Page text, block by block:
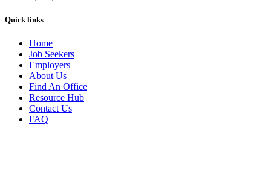
Quick links
Home
Job Seekers
Employers
About Us
Find An Office
Resource Hub
Contact Us
FAQ